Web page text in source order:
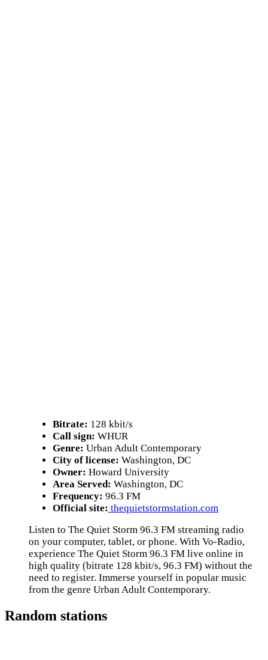
Bitrate: 128 kbit/s
Call sign: WHUR
Genre: Urban Adult Contemporary
City of license: Washington, DC
Owner: Howard University
Area Served: Washington, DC
Frequency: 96.3 FM
Official site: thequietstormstation.com
Listen to The Quiet Storm 96.3 FM streaming radio
on your computer, tablet, or phone. With Vo-Radio,
experience The Quiet Storm 96.3 FM live online in
high quality (bitrate 128 kbit/s, 96.3 FM) without the
need to register. Immerse yourself in popular music
from the genre Urban Adult Contemporary.
Random stations